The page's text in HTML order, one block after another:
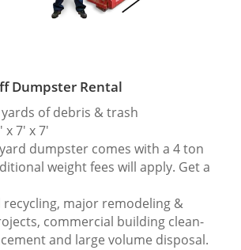
Dumpster Rental
of debris & trash
x 7′ x 7′
dumpster comes with a 4 ton
weight fees will apply. Get a
major remodeling &
commercial building clean-
and large volume disposal.